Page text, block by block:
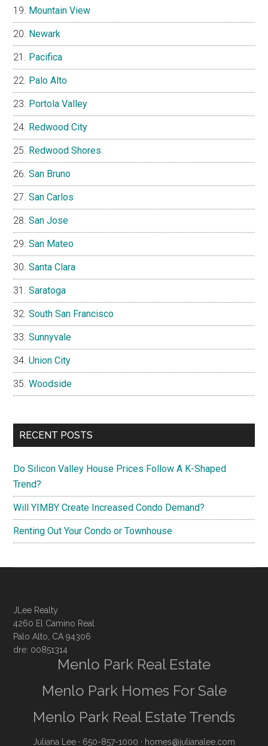
Mountain View
Newark
Pacifica
Palo Alto
Portola Valley
Redwood City
Redwood Shores
San Bruno
San Carlos
San Jose
San Mateo
Santa Clara
Saratoga
South San Francisco
Sunnyvale
Union City
Woodside
RECENT POSTS
Do Silicon Valley House Prices Follow A K-Shaped
Trend?
Will YIMBY Create Increased Condo Demand?
Renting Out Your Condo or Townhouse
JLee Realty
4260 El Camino Real
Palo Alto, CA 94306
dre: 00851314
Menlo Park Real Estate
Menlo Park Homes For Sale
Menlo Park Real Estate Trends
Juliana Lee · 650-857-1000 · homes@julianalee.com